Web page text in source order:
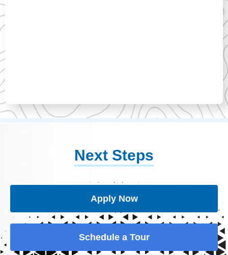
Next Steps
Apply Now
Schedule a Tour